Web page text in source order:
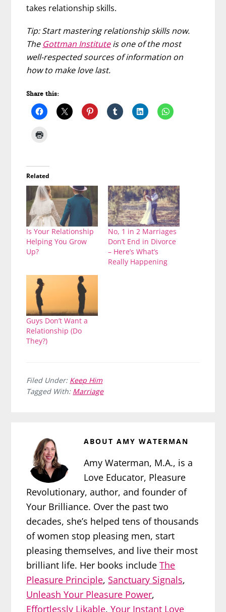
takes relationship skills.
Tip: Start mastering relationship skills now.
The Gottman Instituteis one of the most
well-respected sources of information on
how to make love last.
Share this:
Related
Is Your Relationship
Helping You Grow
Up?
No, 1 in 2 Marriages
Don’t End in Divorce
– Here’s What’s
Really Happening
Guys Don’t Want a
Relationship (Do
They?)
Filed Under: Keep Him
Tagged With: Marriage
ABOUTAMY WATERMAN
Amy Waterman, M.A., is a
Love Educator, Pleasure
Revolutionary, author, and founder of
Your Brilliance. Over the past two
decades, she’s helped tens of thousands
of women stop pleasing men, start
pleasing themselves, and live their most
brilliant life. Her books includeThe
Pleasure Principle, Sanctuary Signals,
Unleash Your Pleasure Power,
Effortlessly Likable,Your Instant Love